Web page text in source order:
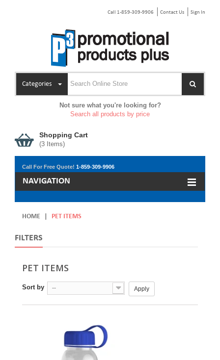
Call 1-859-309-9906 Contact Us Sign In
Categories
Not sure what you're looking for?
Search all products by price
Shopping Cart
(3 Items)
Call For Free Quote! 1-859-309-9906
NAVIGATION
HOME PET ITEMS
FILTERS
PET ITEMS
Sort by -- Apply